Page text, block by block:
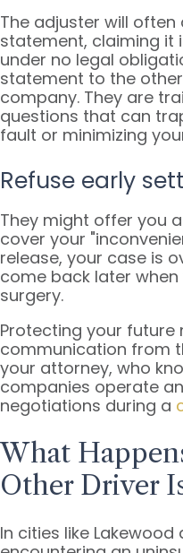
The adjuster will
statement, claiming it
under no legal
statement to the
company. They are
questions that can
fault or minimizing
Refuse early
They might offer you
cover your
release, your case is
come back later
surgery.
Protecting your future
communication from
your attorney, who
companies operate
negotiations during a
What
Other Driver
In cities like